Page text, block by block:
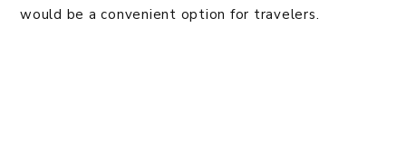
would be a convenient option for travelers.